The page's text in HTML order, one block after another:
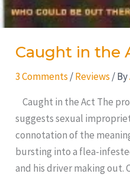
Caught in the
3 Comments /Reviews / By
Caught in the Act The
suggests sexual
connotation of the
bursting into a flea-
and his driver making out.